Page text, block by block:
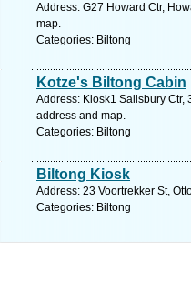
Address: G27 Howard Ctr,
map.
Categories: Biltong
Kotze's Biltong Cabin
Address: Kiosk1 Salisbury Ctr,
address and map.
Categories: Biltong
Biltong Kiosk
Address: 23 Voortrekker St,
Categories: Biltong